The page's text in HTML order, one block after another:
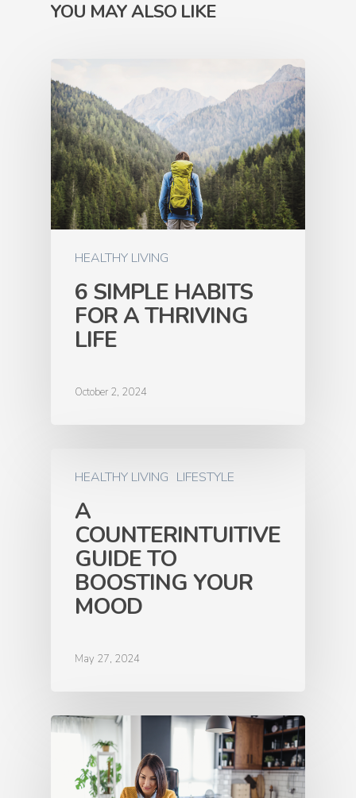
YOU MAY ALSO LIKE
HEALTHY LIVING
6 SIMPLE HABITS
FOR A THRIVING
LIFE
October 2, 2024
HEALTHY LIVING LIFESTYLE
A
COUNTERINTUITIVE
GUIDE TO
BOOSTING YOUR
MOOD
May 27, 2024